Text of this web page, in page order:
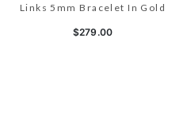
Links 5mm Bracelet In Gold
$279.00